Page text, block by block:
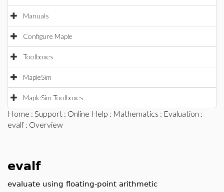
Manuals
Configure Maple
Toolboxes
MapleSim
MapleSim Toolboxes
Home : Support : Online Help : Mathematics : Evaluation :
evalf : Overview
evalf
evaluate using floating-point arithmetic